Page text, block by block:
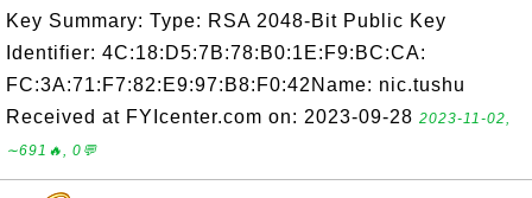
Key Summary: Type: RSA 2048-Bit Public Key
Identifier: 4C:18:D5:7B:78:B0:1E:F9:BC:CA:
FC:3A:71:F7:82:E9:97:B8:F0:42Name: nic.tushu
Received at FYIcenter.com on: 2023-09-28 2023-11-02,
∼691🔥, 0💬